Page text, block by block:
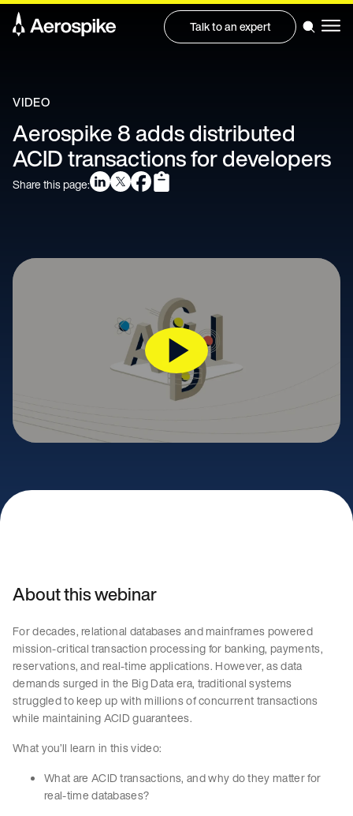
Talk to an expert
VIDEO
Aerospike 8 adds distributed
ACID transactions for developers
Share this page:
About this webinar
For decades, relational databases and mainframes powered
mission-critical transaction processing for banking, payments,
reservations, and real-time applications. However, as data
demands surged in the Big Data era, traditional systems
struggled to keep up with millions of concurrent transactions
while maintaining ACID guarantees.
What you’ll learn in this video:
What are ACID transactions, and why do they matter for
real-time databases?